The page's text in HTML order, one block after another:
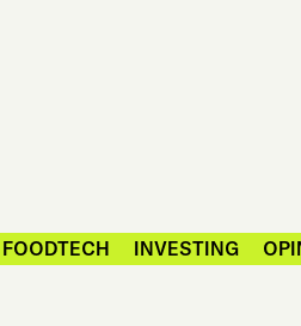
FOODTECH INVESTING